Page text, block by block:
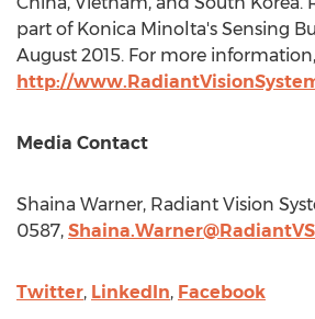
part of Konica Minolta's Sensing
August 2015. For more
http://
Media Contact
Shaina Warner, Radiant Vision
0587,
Twitter, LinkedIn, Facebook